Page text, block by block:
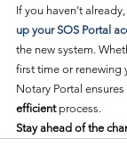
If you haven’t
up your SOS Portal
the new system.
first time or renewing
Notary Portal ensures
efficient process.
Stay ahead of the